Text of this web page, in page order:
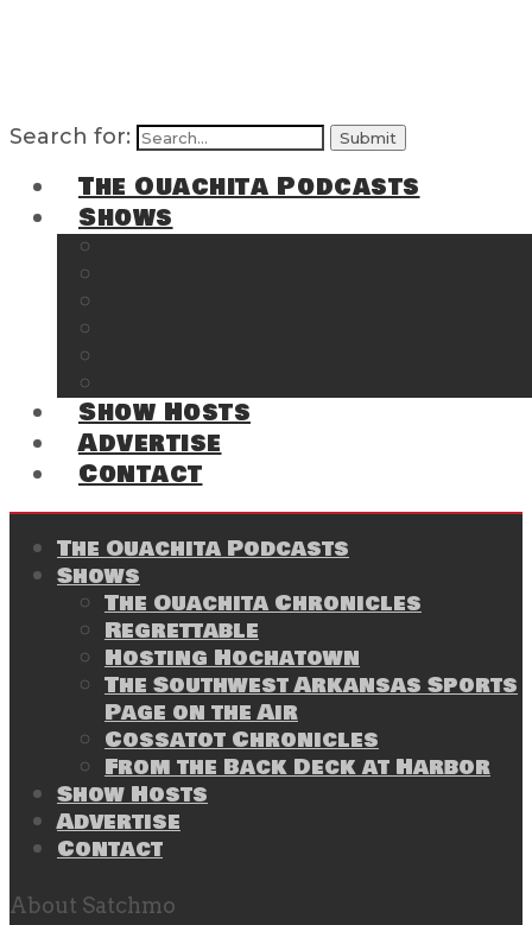
Search for:
The Ouachita Podcasts
Shows
Show Hosts
Advertise
Contact
The Ouachita Podcasts
Shows
The Ouachita Chronicles
Regrettable
Hosting Hochatown
The Southwest Arkansas Sports
Page on the Air
Cossatot Chronicles
From the Back Deck at Harbor
Show Hosts
Advertise
Contact
About Satchmo